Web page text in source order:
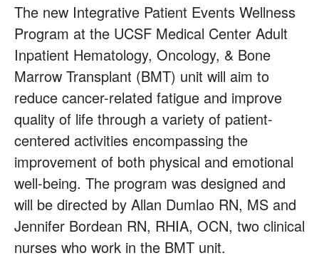
The new Integrative Patient Events Wellness
Program at the UCSF Medical Center Adult
Inpatient Hematology, Oncology, & Bone
Marrow Transplant (BMT) unit will aim to
reduce cancer-related fatigue and improve
quality of life through a variety of patient-
centered activities encompassing the
improvement of both physical and emotional
well-being. The program was designed and
will be directed by Allan Dumlao RN, MS and
Jennifer Bordean RN, RHIA, OCN, two clinical
nurses who work in the BMT unit.